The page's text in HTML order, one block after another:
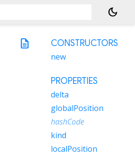
dark_mode
description
CONSTRUCTORS
new
PROPERTIES
delta
globalPosition
hashCode
kind
localPosition